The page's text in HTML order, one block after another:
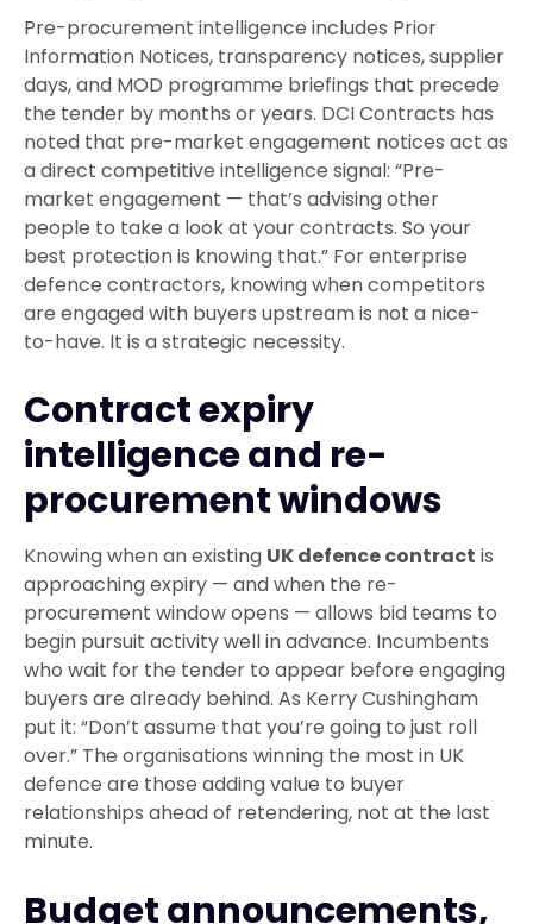
Pre-procurement intelligence includes Prior
Information Notices, transparency notices, supplier
days, and MOD programme briefings that precede
the tender by months or years. DCI Contracts has
noted that pre-market engagement notices act as
a direct competitive intelligence signal: “Pre-
market engagement — that’s advising other
people to take a look at your contracts. So your
best protection is knowing that.” For enterprise
defence contractors, knowing when competitors
are engaged with buyers upstream is not a nice-
to-have. It is a strategic necessity.
Contract expiry
intelligence and re-
procurement windows
Knowing when an existing UK defence contract is
approaching expiry — and when the re-
procurement window opens — allows bid teams to
begin pursuit activity well in advance. Incumbents
who wait for the tender to appear before engaging
buyers are already behind. As Kerry Cushingham
put it: “Don’t assume that you’re going to just roll
over.” The organisations winning the most in UK
defence are those adding value to buyer
relationships ahead of retendering, not at the last
minute.
Budget announcements,